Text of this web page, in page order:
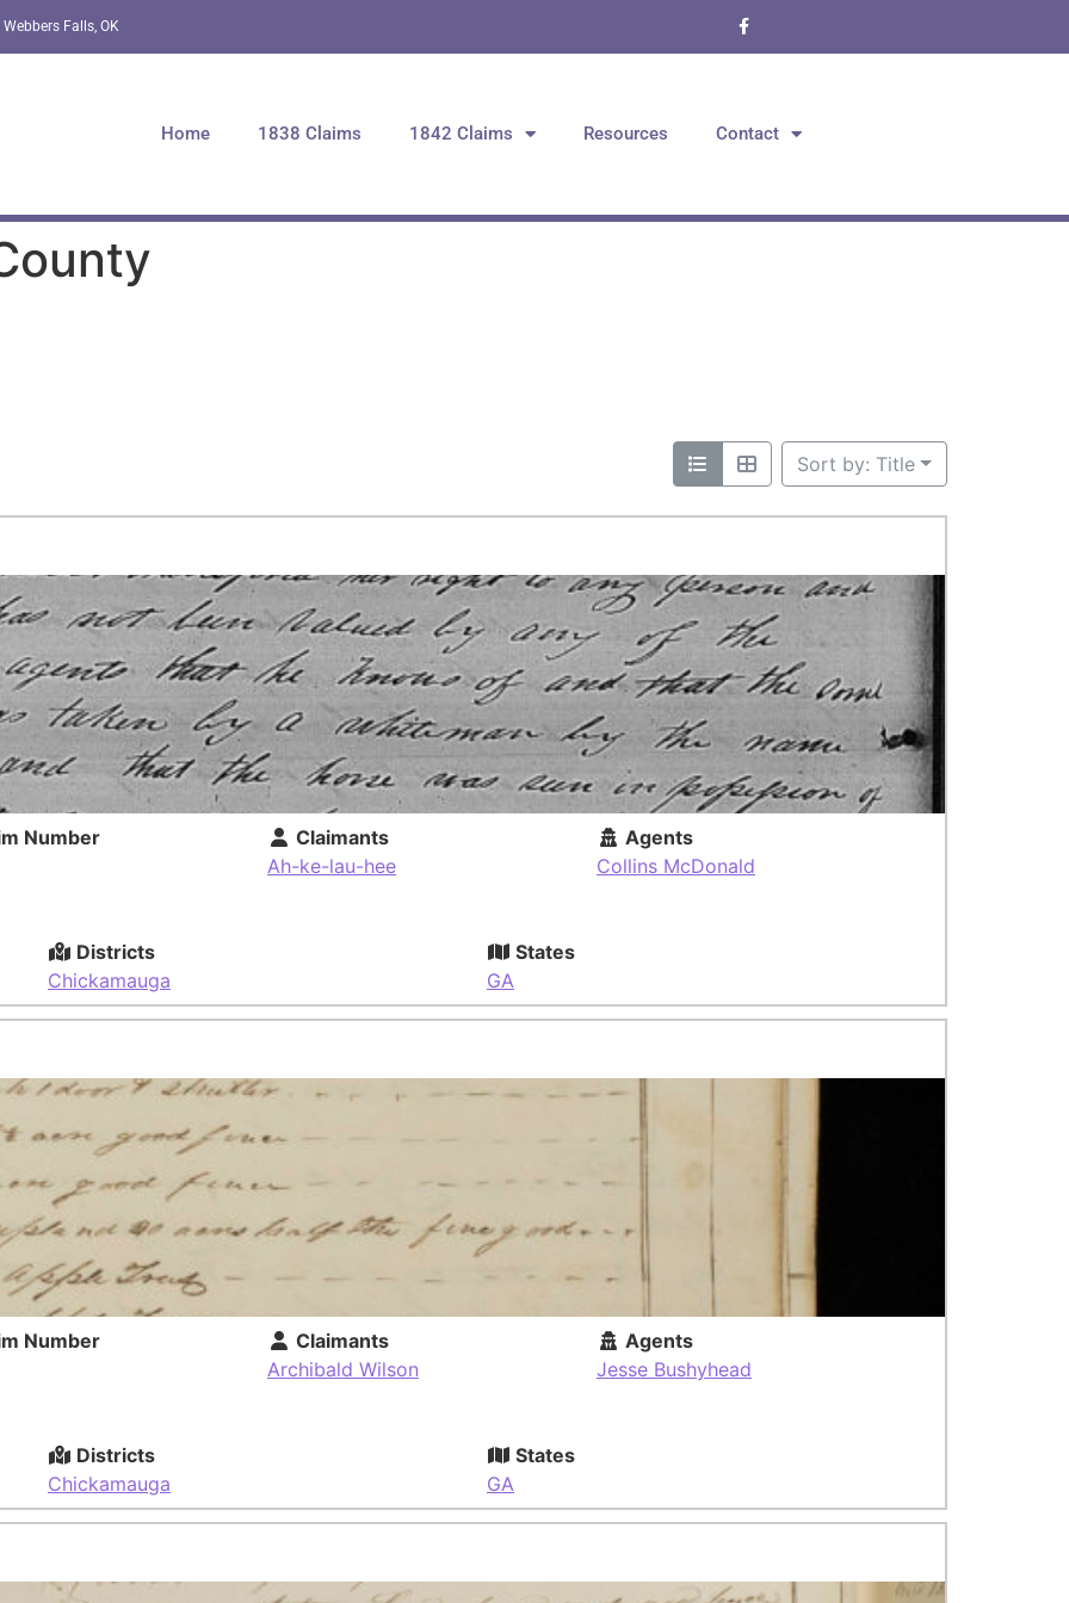
Falls, OK
Home 1838 Claims 1842 Claims Resources Contact
Sort by: Title
Number
Claimants
Ah-ke-lau-hee
Agents
Collins McDonald
Districts
Chickamauga
States
GA
Number
Claimants
Archibald Wilson
Agents
Jesse Bushyhead
Districts
Chickamauga
States
GA